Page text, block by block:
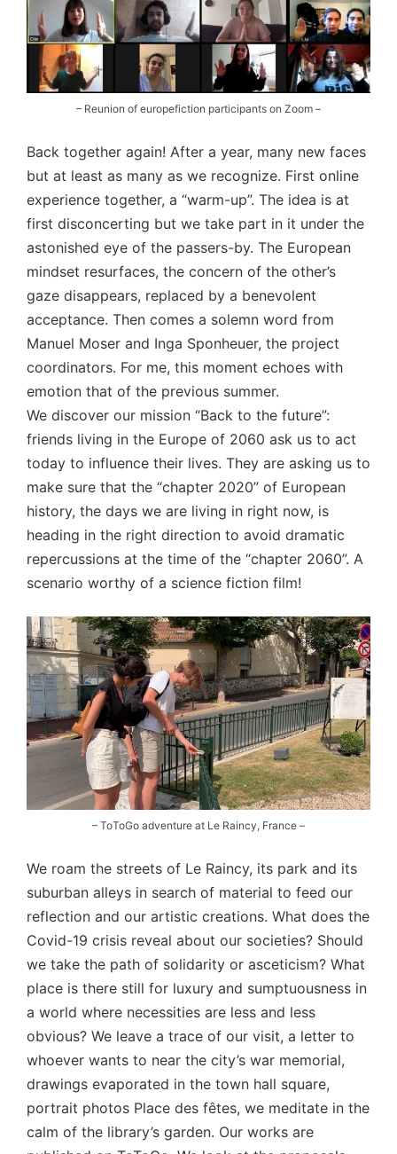
– Reunion of europefiction participants on Zoom –
Back together again! After a year, many new faces
but at least as many as we recognize. First online
experience together, a “warm-up”. The idea is at
first disconcerting but we take part in it under the
astonished eye of the passers-by. The European
mindset resurfaces, the concern of the other’s
gaze disappears, replaced by a benevolent
acceptance. Then comes a solemn word from
Manuel Moser and Inga Sponheuer, the project
coordinators. For me, this moment echoes with
emotion that of the previous summer.
We discover our mission “Back to the future”:
friends living in the Europe of 2060 ask us to act
today to influence their lives. They are asking us to
make sure that the “chapter 2020” of European
history, the days we are living in right now, is
heading in the right direction to avoid dramatic
repercussions at the time of the “chapter 2060”. A
scenario worthy of a science fiction film!
– ToToGo adventure at Le Raincy, France –
We roam the streets of Le Raincy, its park and its
suburban alleys in search of material to feed our
reflection and our artistic creations. What does the
Covid-19 crisis reveal about our societies? Should
we take the path of solidarity or asceticism? What
place is there still for luxury and sumptuousness in
a world where necessities are less and less
obvious? We leave a trace of our visit, a letter to
whoever wants to near the city’s war memorial,
drawings evaporated in the town hall square,
portrait photos Place des fêtes, we meditate in the
calm of the library’s garden. Our works are